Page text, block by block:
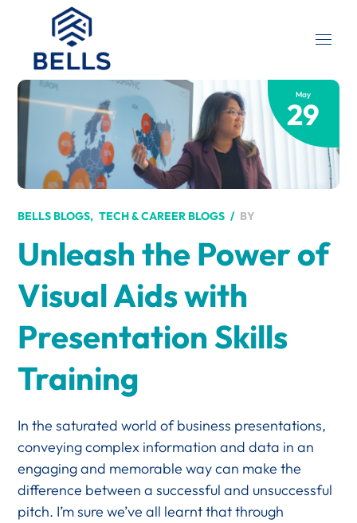
May
29
BELLS BLOGS TECH & CAREER BLOGS BY
Unleash the Power of
Visual Aids with
Presentation Skills
Training
In the saturated world of business presentations,
conveying complex information and data in an
engaging and memorable way can make the
difference between a successful and unsuccessful
pitch. I’m sure we’ve all learnt that through